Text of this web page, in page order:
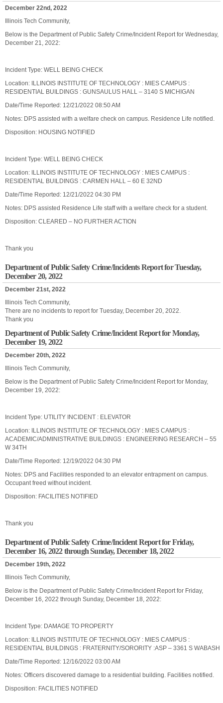
December 22nd, 2022
Illinois Tech Community,
Below is the Department of Public Safety Crime/Incident Report for Wednesday,
December 21, 2022:
Incident Type: WELL BEING CHECK
Location: ILLINOIS INSTITUTE OF TECHNOLOGY : MIES CAMPUS :
RESIDENTIAL BUILDINGS : GUNSAULUS HALL – 3140 S MICHIGAN
Date/Time Reported: 12/21/2022 08:50 AM
Notes: DPS assisted with a welfare check on campus. Residence Life notified.
Disposition: HOUSING NOTIFIED
Incident Type: WELL BEING CHECK
Location: ILLINOIS INSTITUTE OF TECHNOLOGY : MIES CAMPUS :
RESIDENTIAL BUILDINGS : CARMEN HALL – 60 E 32ND
Date/Time Reported: 12/21/2022 04:30 PM
Notes: DPS assisted Residence Life staff with a welfare check for a student.
Disposition: CLEARED – NO FURTHER ACTION
Thank you
Department of Public Safety Crime/Incidents Report for Tuesday,
December 20, 2022
December 21st, 2022
Illinois Tech Community,
There are no incidents to report for Tuesday, December 20, 2022.
Thank you
Department of Public Safety Crime/Incident Report for Monday,
December 19, 2022
December 20th, 2022
Illinois Tech Community,
Below is the Department of Public Safety Crime/Incident Report for Monday,
December 19, 2022:
Incident Type: UTILITY INCIDENT : ELEVATOR
Location: ILLINOIS INSTITUTE OF TECHNOLOGY : MIES CAMPUS :
ACADEMIC/ADMINISTRATIVE BUILDINGS : ENGINEERING RESEARCH – 55
W 34TH
Date/Time Reported: 12/19/2022 04:30 PM
Notes: DPS and Facilities responded to an elevator entrapment on campus.
Occupant freed without incident.
Disposition: FACILITIES NOTIFIED
Thank you
Department of Public Safety Crime/Incident Report for Friday,
December 16, 2022 through Sunday, December 18, 2022
December 19th, 2022
Illinois Tech Community,
Below is the Department of Public Safety Crime/Incident Report for Friday,
December 16, 2022 through Sunday, December 18, 2022:
Incident Type: DAMAGE TO PROPERTY
Location: ILLINOIS INSTITUTE OF TECHNOLOGY : MIES CAMPUS :
RESIDENTIAL BUILDINGS : FRATERNITY/SORORITY :ASP – 3361 S WABASH
Date/Time Reported: 12/16/2022 03:00 AM
Notes: Officers discovered damage to a residential building. Facilities notified.
Disposition: FACILITIES NOTIFIED